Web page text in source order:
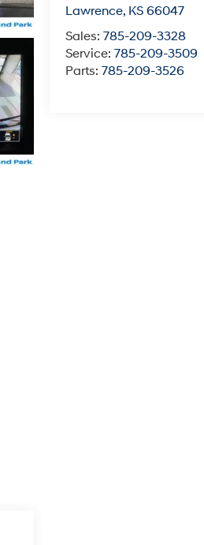
Lawrence, KS 66047
Sales: 785-209-3328
Service: 785-209-3509
Parts: 785-209-3526